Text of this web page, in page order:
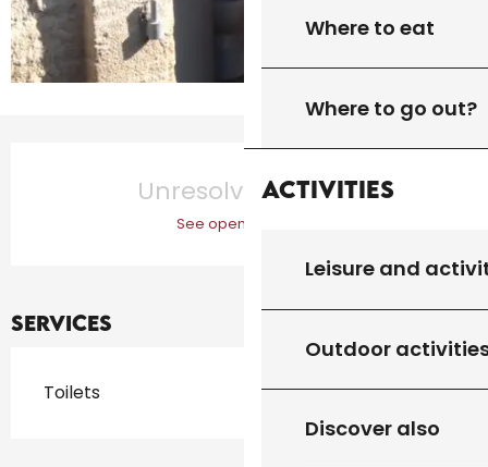
Where to eat
Where to go out?
Activities
Leisure and
Outdoor
Discover also
Opening hours & contact details
Unresolved hours
See opening hours
Services
Toilets